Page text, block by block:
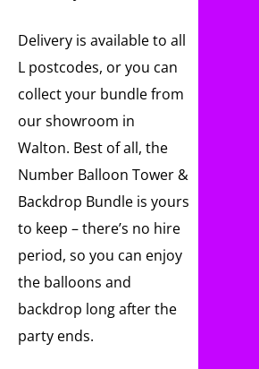
Delivery is available to all
L postcodes, or you can
collect your bundle from
our showroom in
Walton. Best of all, the
Number Balloon Tower &
Backdrop Bundle is yours
to keep – there’s no hire
period, so you can enjoy
the balloons and
backdrop long after the
party ends.